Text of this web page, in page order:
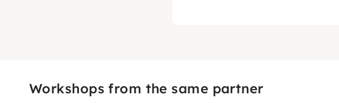
Workshops from the same partner